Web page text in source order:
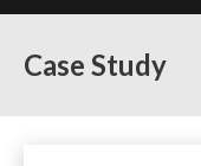
Case Study